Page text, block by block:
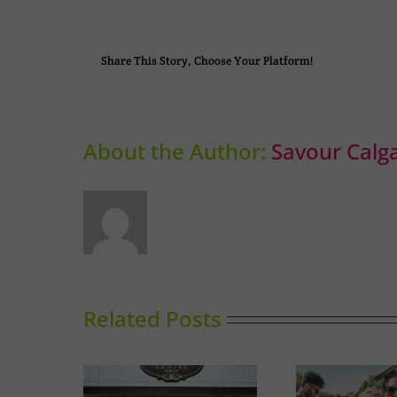
Share This Story, Choose Your Platform!
About the Author: Savour
Related Posts